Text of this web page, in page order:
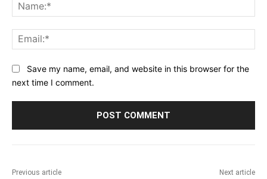
Save my name, email, and website in this browser for the
next time I comment.
Previous article Next article